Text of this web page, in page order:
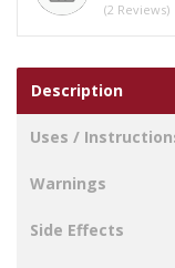
(2 Reviews)
Description
Uses /
Warnings
Side Effects